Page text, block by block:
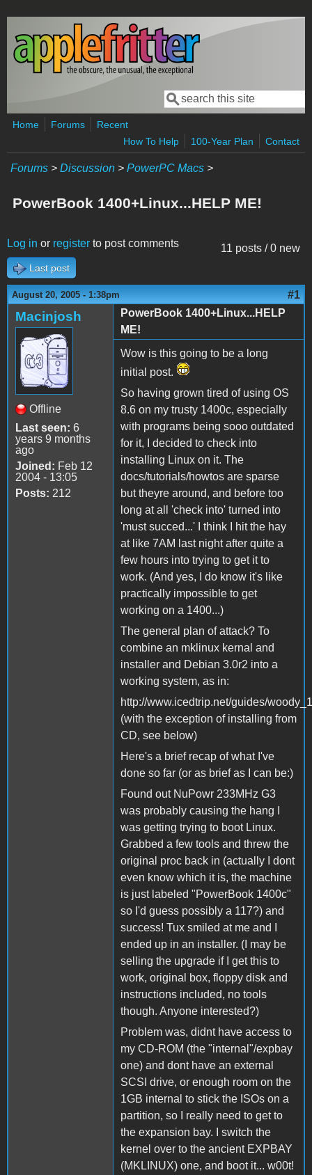
Skip to main content
Search form
Search
Home Forums
Recent
How To Help
100-Year Plan Contact
Forums > Discussion > PowerPC Macs >
PowerBook 1400+Linux...HELP ME!
11 posts / 0 new
Log in or register to post comments
Last post
August 20, 2005 - 1:38pm #1
Macinjosh
Offline
Last seen: 6
years 9 months
ago
Joined: Feb 12
2004 - 13:05
Posts: 212
PowerBook 1400+Linux...HELP
ME!
Wow is this going to be a long
initial post.
So having grown tired of using OS
8.6 on my trusty 1400c, especially
with programs being sooo outdated
for it, I decided to check into
installing Linux on it. The
docs/tutorials/howtos are sparse
but theyre around, and before too
long at all 'check into' turned into
'must succed...' I think I hit the hay
at like 7AM last night after quite a
few hours into trying to get it to
work. (And yes, I do know it's like
practically impossible to get
working on a 1400...)
The general plan of attack? To
combine an mklinux kernal and
installer and Debian 3.0r2 into a
working system, as in:
http://www.icedtrip.net/guides/
(with the exception of installing from
CD, see below)
Here's a brief recap of what I've
done so far (or as brief as I can be:)
Found out NuPowr 233MHz G3
was probably causing the hang I
was getting trying to boot Linux.
Grabbed a few tools and threw the
original proc back in (actually I dont
even know which it is, the machine
is just labeled "PowerBook 1400c"
so I'd guess possibly a 117?) and
success! Tux smiled at me and I
ended up in an installer. (I may be
selling the upgrade if I get this to
work, original box, floppy disk and
instructions included, no tools
though. Anyone interested?)
Problem was, didnt have access to
my CD-ROM (the "internal"/expbay
one) and dont have an external
SCSI drive, or enough room on the
1GB internal to stick the ISOs on a
partition, so I really need to get to
the expansion bay. I switch the
kernel over to the ancient EXPBAY
(MKLINUX) one, and boot it... w00t!